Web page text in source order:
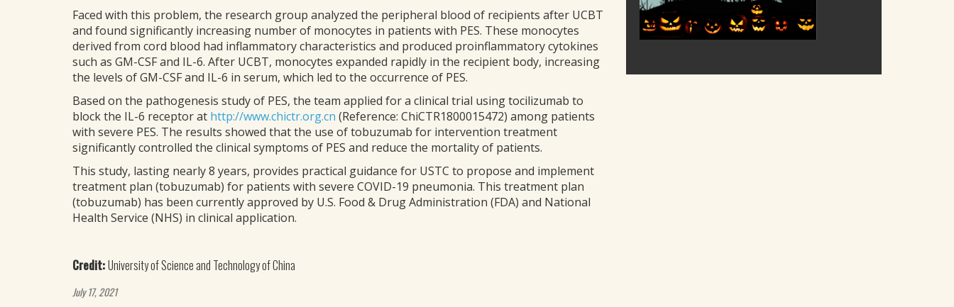
Faced with this problem, the research group analyzed the peripheral blood of recipients after UCBT
and found significantly increasing number of monocytes in patients with PES. These monocytes
derived from cord blood had inflammatory characteristics and produced proinflammatory cytokines
such as GM-CSF and IL-6. After UCBT, monocytes expanded rapidly in the recipient body, increasing
the levels of GM-CSF and IL-6 in serum, which led to the occurrence of PES.
Based on the pathogenesis study of PES, the team applied for a clinical trial using tocilizumab to
block the IL-6 receptor at http://www.chictr.org.cn (Reference: ChiCTR1800015472) among patients
with severe PES. The results showed that the use of tobuzumab for intervention treatment
significantly controlled the clinical symptoms of PES and reduce the mortality of patients.
This study, lasting nearly 8 years, provides practical guidance for USTC to propose and implement
treatment plan (tobuzumab) for patients with severe COVID-19 pneumonia. This treatment plan
(tobuzumab) has been currently approved by U.S. Food & Drug Administration (FDA) and National
Health Service (NHS) in clinical application.
Credit:University of Science and Technology of China
July 17, 2021